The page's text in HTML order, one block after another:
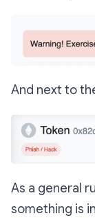
And next to
As a general
something is